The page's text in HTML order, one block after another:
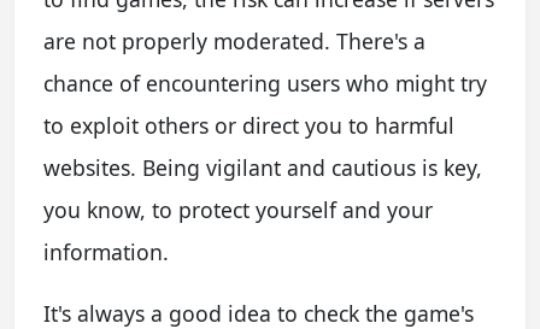
are not properly moderated. There's a
chance of encountering users who might try
to exploit others or direct you to harmful
websites. Being vigilant and cautious is key,
you know, to protect yourself and your
information.
It's always a good idea to check the game's